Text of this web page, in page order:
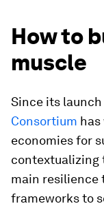
How to
muscle
Since its
Consortium
economies for
contextualizing
main resilience
frameworks to